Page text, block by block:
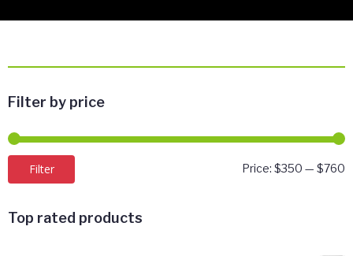
Filter by price
Filter Price: $350 — $760
Top rated products